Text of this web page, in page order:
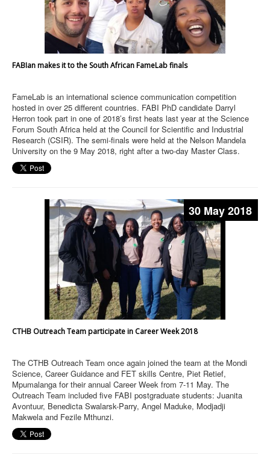
FABIan makes it to the South African FameLab finals
FameLab is an international science communication competition
hosted in over 25 different countries. FABI PhD candidate Darryl
Herron took part in one of 2018’s first heats last year at the Science
Forum South Africa held at the Council for Scientific and Industrial
Research (CSIR). The semi-finals were held at the Nelson Mandela
University on the 9 May 2018, right after a two-day Master Class.
30 May 2018
CTHB Outreach Team participate in Career Week 2018
The CTHB Outreach Team once again joined the team at the Mondi
Science, Career Guidance and FET skills Centre, Piet Retief,
Mpumalanga for their annual Career Week from 7-11 May. The
Outreach Team included five FABI postgraduate students: Juanita
Avontuur, Benedicta Swalarsk-Parry, Angel Maduke, Modjadji
Makwela and Fezile Mthunzi.